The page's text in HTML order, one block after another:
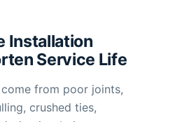
Installation
Service Life
from poor joints,
crushed ties,